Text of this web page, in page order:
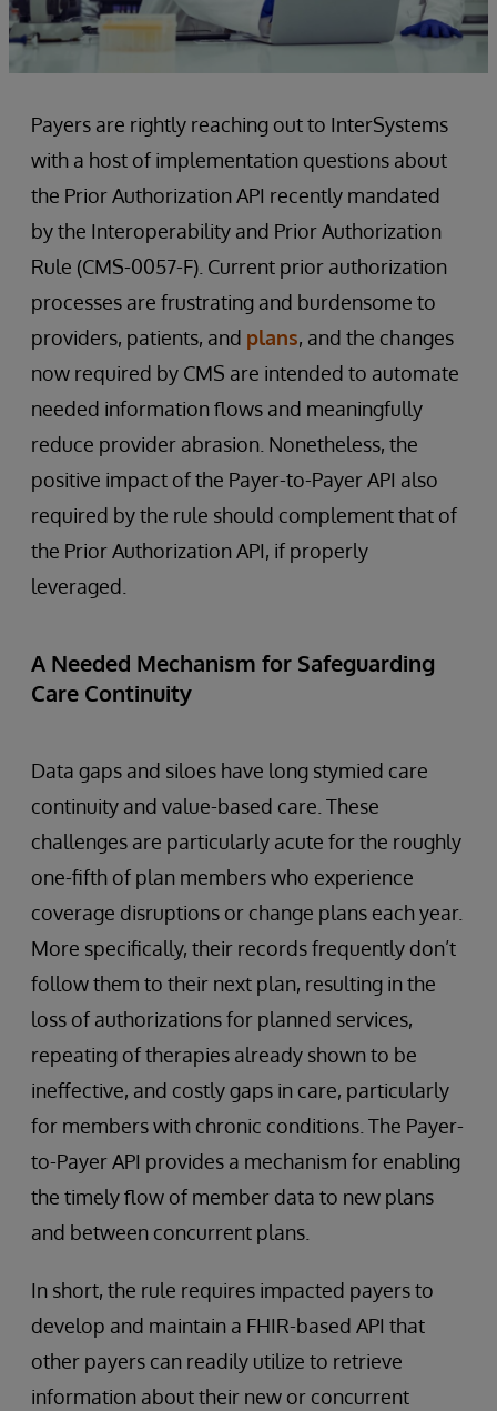
Payers are rightly reaching out to InterSystems
with a host of implementation questions about
the Prior Authorization API recently mandated
by the Interoperability and Prior Authorization
Rule (CMS-0057-F). Current prior authorization
processes are frustrating and burdensome to
providers, patients, and plans, and the changes
now required by CMS are intended to automate
needed information flows and meaningfully
reduce provider abrasion. Nonetheless, the
positive impact of the Payer-to-Payer API also
required by the rule should complement that of
the Prior Authorization API, if properly
leveraged.
A Needed Mechanism for Safeguarding
Care Continuity
Data gaps and siloes have long stymied care
continuity and value-based care. These
challenges are particularly acute for the roughly
one-fifth of plan members who experience
coverage disruptions or change plans each year.
More specifically, their records frequently don’t
follow them to their next plan, resulting in the
loss of authorizations for planned services,
repeating of therapies already shown to be
ineffective, and costly gaps in care, particularly
for members with chronic conditions. The Payer-
to-Payer API provides a mechanism for enabling
the timely flow of member data to new plans
and between concurrent plans.
In short, the rule requires impacted payers to
develop and maintain a FHIR-based API that
other payers can readily utilize to retrieve
information about their new or concurrent